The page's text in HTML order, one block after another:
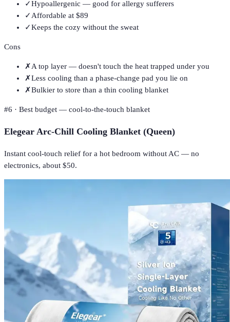
✓Hypoallergenic — good for allergy sufferers
✓Affordable at $89
✓Keeps the cozy without the sweat
Cons
✗A top layer — doesn't touch the heat trapped under you
✗Less cooling than a phase-change pad you lie on
✗Bulkier to store than a thin cooling blanket
#6 · Best budget — cool-to-the-touch blanket
Elegear Arc-Chill Cooling Blanket (Queen)
Instant cool-touch relief for a hot bedroom without AC — no
electronics, about $50.